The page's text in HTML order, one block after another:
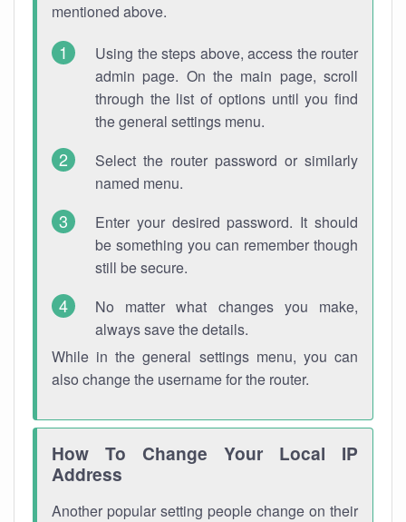
mentioned above.
Using the steps above, access the router
admin page. On the main page, scroll
through the list of options until you find
the general settings menu.
Select the router password or similarly
named menu.
Enter your desired password. It should
be something you can remember though
still be secure.
No matter what changes you make,
always save the details.
While in the general settings menu, you can
also change the username for the router.
How To Change Your Local IP
Address
Another popular setting people change on their